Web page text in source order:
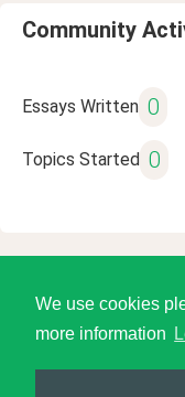
We use cookies
more information
Community
Essays Written 0
Topics Started 0
©